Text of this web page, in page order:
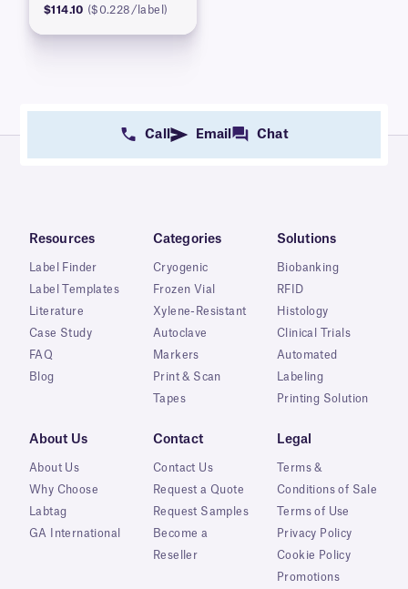
$114.10 ($0.228/label)
Call Email Chat
Resources
Label Finder
Label Templates
Literature
Case Study
FAQ
Blog
Categories
Cryogenic
Frozen Vial
Xylene-Resistant
Autoclave
Markers
Print & Scan
Tapes
Solutions
Biobanking
RFID
Histology
Clinical Trials
Automated
Labeling
Printing Solution
About Us
About Us
Why Choose
Labtag
GA International
Contact
Contact Us
Request a Quote
Request Samples
Become a
Reseller
Legal
Terms &
Conditions of Sale
Terms of Use
Privacy Policy
Cookie Policy
Promotions